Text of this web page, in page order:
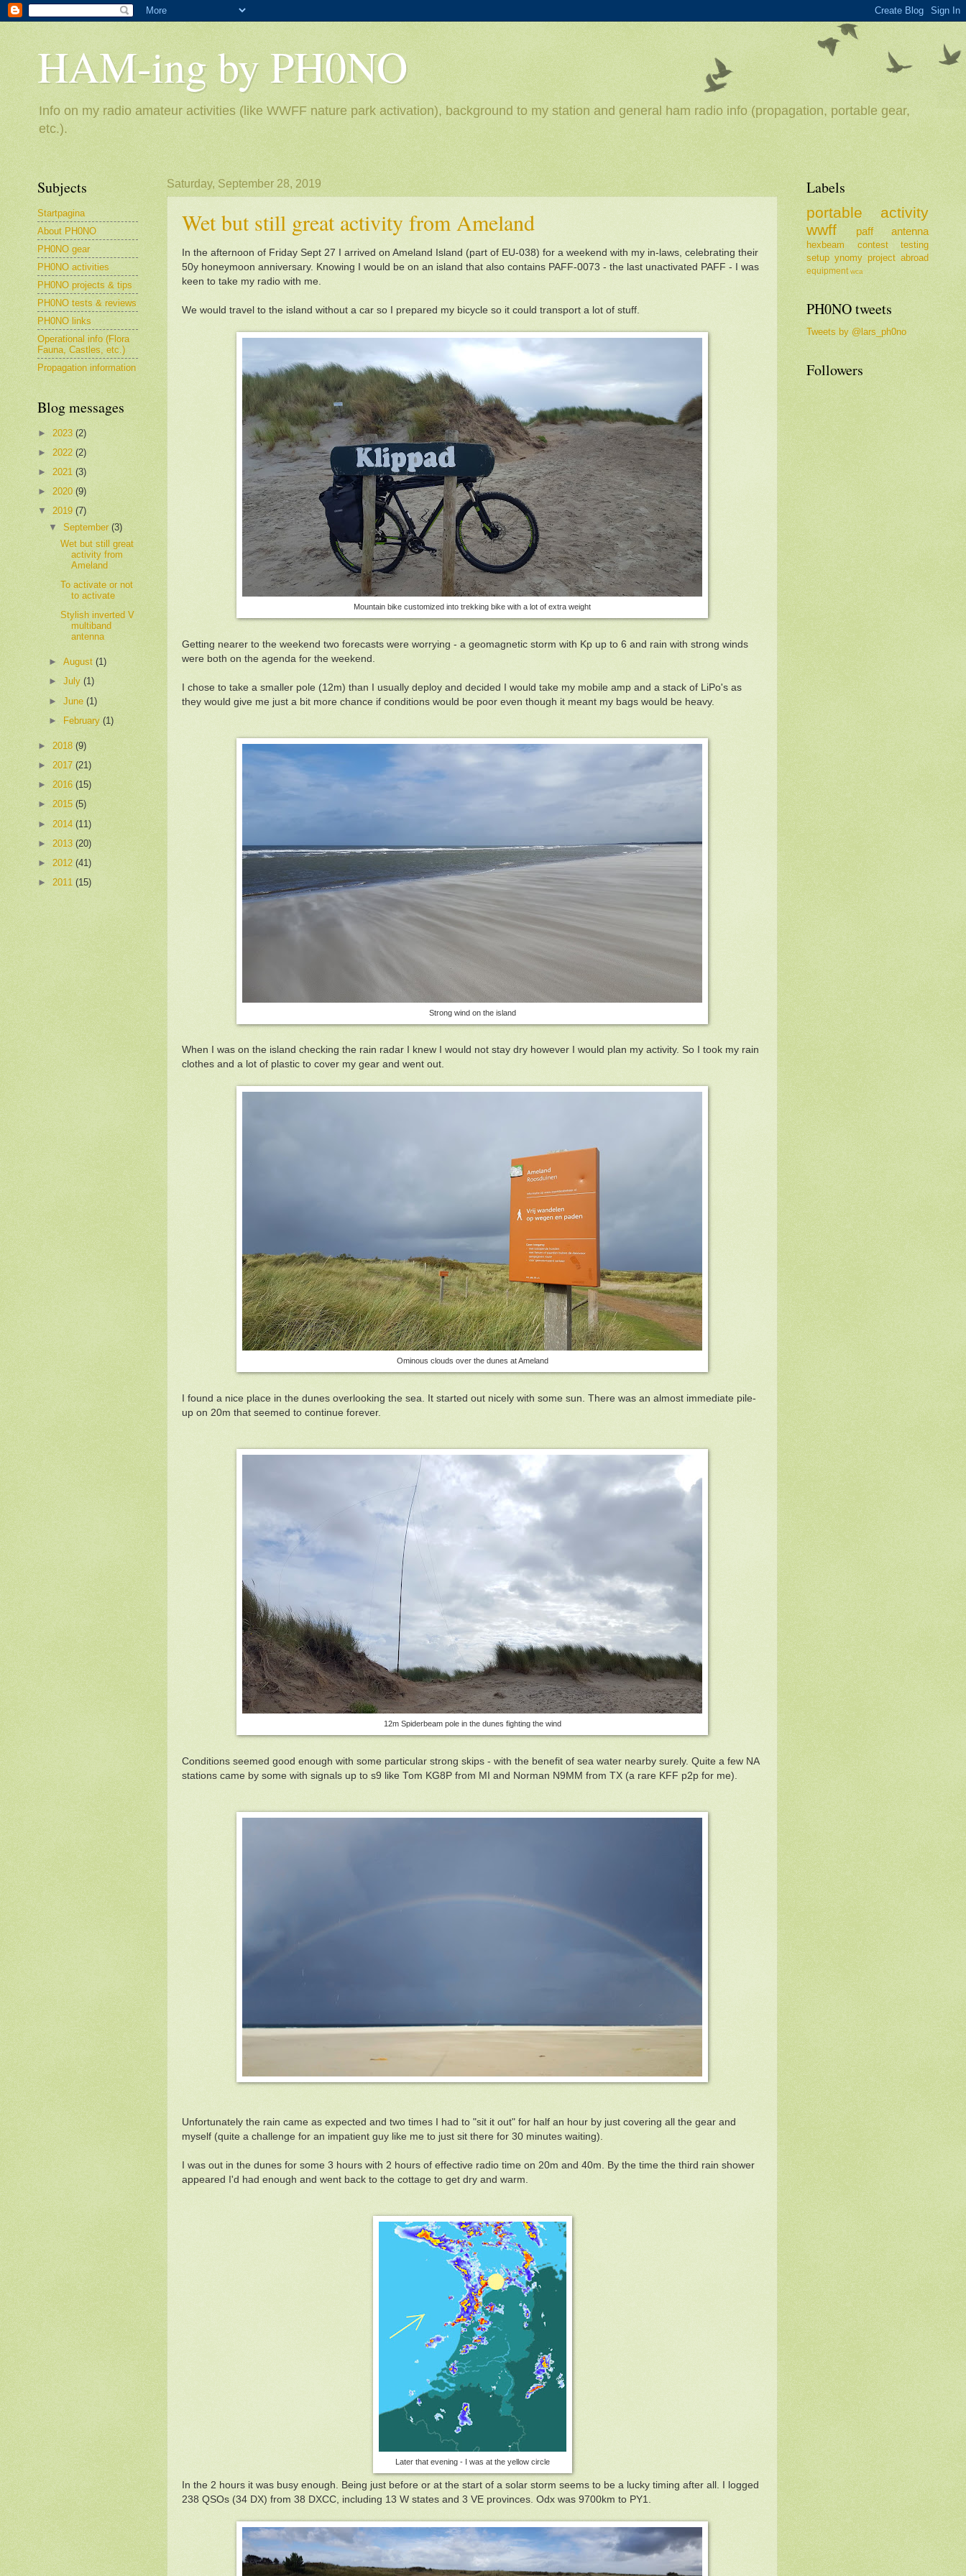
HAM-ing by PH0NO
Info on my radio amateur activities (like WWFF nature park activation), background to my station and general ham radio info (propagation, portable gear,
etc.).
Saturday, September 28, 2019
Wet but still great activity from Ameland
In the afternoon of Friday Sept 27 I arrived on Ameland Island (part of EU-038) for a weekend with my in-laws, celebrating their
50y honeymoon anniversary. Knowing I would be on an island that also contains PAFF-0073 - the last unactivated PAFF - I was
keen to take my radio with me.
We would travel to the island without a car so I prepared my bicycle so it could transport a lot of stuff.
Mountain bike customized into trekking bike with a lot of extra weight
Getting nearer to the weekend two forecasts were worrying - a geomagnetic storm with Kp up to 6 and rain with strong winds
were both on the agenda for the weekend.
I chose to take a smaller pole (12m) than I usually deploy and decided I would take my mobile amp and a stack of LiPo's as
they would give me just a bit more chance if conditions would be poor even though it meant my bags would be heavy.
Strong wind on the island
When I was on the island checking the rain radar I knew I would not stay dry however I would plan my activity. So I took my rain
clothes and a lot of plastic to cover my gear and went out.
Ominous clouds over the dunes at Ameland
I found a nice place in the dunes overlooking the sea. It started out nicely with some sun. There was an almost immediate pile-
up on 20m that seemed to continue forever.
12m Spiderbeam pole in the dunes fighting the wind
Conditions seemed good enough with some particular strong skips - with the benefit of sea water nearby surely. Quite a few NA
stations came by some with signals up to s9 like Tom KG8P from MI and Norman N9MM from TX (a rare KFF p2p for me).
Unfortunately the rain came as expected and two times I had to "sit it out" for half an hour by just covering all the gear and
myself (quite a challenge for an impatient guy like me to just sit there for 30 minutes waiting).
I was out in the dunes for some 3 hours with 2 hours of effective radio time on 20m and 40m. By the time the third rain shower
appeared I'd had enough and went back to the cottage to get dry and warm.
Later that evening - I was at the yellow circle
In the 2 hours it was busy enough. Being just before or at the start of a solar storm seems to be a lucky timing after all. I logged
238 QSOs (34 DX) from 38 DXCC, including 13 W states and 3 VE provinces. Odx was 9700km to PY1.
Subjects
Startpagina
About PH0NO
PH0NO gear
PH0NO activities
PH0NO projects & tips
PH0NO tests & reviews
PH0NO links
Operational info (Flora
Fauna, Castles, etc.)
Propagation information
Blog messages
► 2023 (2)
► 2022 (2)
► 2021 (3)
► 2020 (9)
▼ 2019 (7)
▼September(3)
Wet but still great
activity from
Ameland
To activate or not
to activate
Stylish inverted V
multiband
antenna
►August(1)
►July(1)
►June(1)
►
February(1)
► 2018 (9)
► 2017 (21)
► 2016 (15)
► 2015 (5)
► 2014 (11)
► 2013 (20)
► 2012 (41)
► 2011 (15)
Labels
portable
activity
wwff
paff antenna
hexbeam contest
testing
setup ynomy project abroad
equipment wca
PH0NO tweets
Tweets by @lars_ph0no
Followers